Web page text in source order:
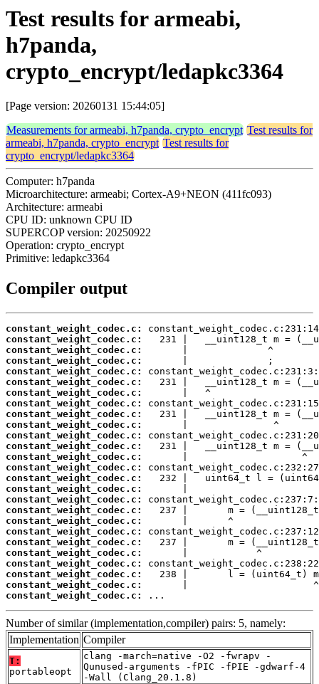
Test results for armeabi,
h7panda,
crypto_encrypt/ledapkc3364
[Page version: 20260131 15:44:05]
Measurements for armeabi, h7panda, crypto_encrypt Test results for
armeabi, h7panda, crypto_encrypt Test results for
crypto_encrypt/ledapkc3364
Computer: h7panda
Microarchitecture: armeabi; Cortex-A9+NEON (411fc093)
Architecture: armeabi
CPU ID: unknown CPU ID
SUPERCOP version: 20250922
Operation: crypto_encrypt
Primitive: ledapkc3364
Compiler output
constant_weight_codec.c:
constant_weight_codec.c:
constant_weight_codec.c:
constant_weight_codec.c:
constant_weight_codec.c:
constant_weight_codec.c:
constant_weight_codec.c:
constant_weight_codec.c:
constant_weight_codec.c:
constant_weight_codec.c:
constant_weight_codec.c:
constant_weight_codec.c:
constant_weight_codec.c:
constant_weight_codec.c:
constant_weight_codec.c:
constant_weight_codec.c:
constant_weight_codec.c:
constant_weight_codec.c:
constant_weight_codec.c:
constant_weight_codec.c:
constant_weight_codec.c:
constant_weight_codec.c:
constant_weight_codec.c:
constant_weight_codec.c:
constant_weight_codec.c:
constant_weight_codec.c:
...
Number of similar (implementation,compiler) pairs: 5, namely:
Implementation Compiler
T:
portableopt
clang -march=native -O2 -fwrapv -
Qunused-arguments -fPIC -fPIE -gdwarf-4
-Wall (Clang_20.1.8)